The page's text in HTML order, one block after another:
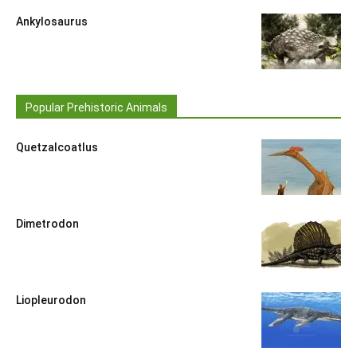
Ankylosaurus
Popular Prehistoric Animals
Quetzalcoatlus
Dimetrodon
Liopleurodon